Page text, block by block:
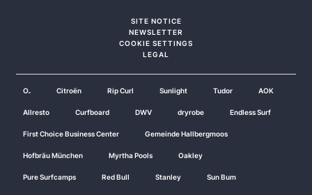
SITE NOTICE
NEWSLETTER
COOKIE SETTINGS
LEGAL
O₂ Citroën Rip Curl Sunlight Tudor AOK
Allresto Curfboard DWV dryrobe Endless Surf
First Choice Business Center Gemeinde Hallbergmoos
Hofbräu München Myrtha Pools Oakley
Pure Surfcamps Red Bull Stanley Sun Bum